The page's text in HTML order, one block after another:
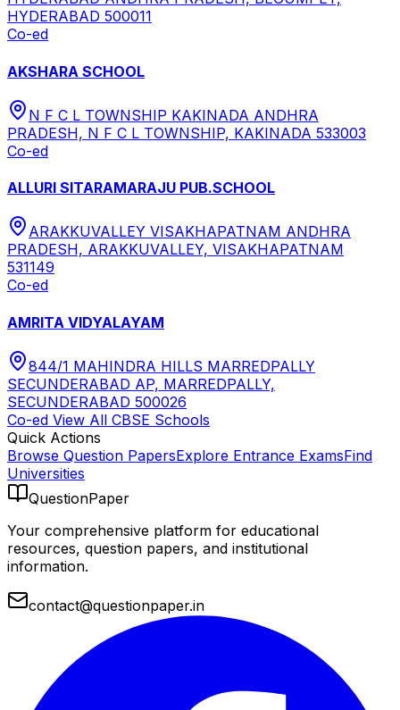
HYDERABAD 500011
Co-ed
AKSHARA SCHOOL
N F C L TOWNSHIP KAKINADA ANDHRA
PRADESH, N F C L TOWNSHIP, KAKINADA 533003
Co-ed
ALLURI SITARAMARAJU PUB.SCHOOL
ARAKKUVALLEY VISAKHAPATNAM ANDHRA
PRADESH, ARAKKUVALLEY, VISAKHAPATNAM
531149
Co-ed
AMRITA VIDYALAYAM
844/1 MAHINDRA HILLS MARREDPALLY
SECUNDERABAD AP, MARREDPALLY,
SECUNDERABAD 500026
Co-ed View All CBSE Schools
Quick Actions
Browse Question PapersExplore Entrance ExamsFind
Universities
QuestionPaper
Your comprehensive platform for educational
resources, question papers, and institutional
information.
contact@questionpaper.in